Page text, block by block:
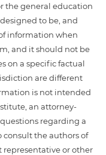
the general education
to be, and
information when
and it should not be
on a specific factual
are different
is not intended
an attorney-
regarding a
consult the authors of
or other